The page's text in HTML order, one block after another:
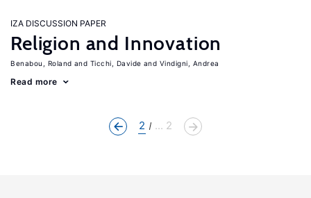
IZA DISCUSSION PAPER
Religion and Innovation
Benabou, Roland Ticchi, Davide Vindigni, Andrea
Read more
2 ... 2